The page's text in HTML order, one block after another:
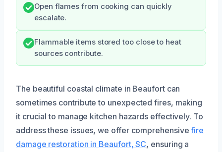
Open flames from cooking can quickly
escalate.
Flammable items stored too close to heat
sources contribute.
The beautiful coastal climate in Beaufort can
sometimes contribute to unexpected fires, making
it crucial to manage kitchen hazards effectively. To
address these issues, we offer comprehensivefire
damage restoration in Beaufort, SC, ensuring a